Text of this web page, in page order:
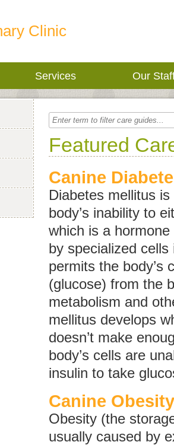
Clinic
Services Our
Featured
Canine
Diabetes mellitus
body’s inability to
which is a
by specialized
permits the body’s
(glucose) from the
metabolism and
mellitus develops
doesn’t make
body’s cells are
insulin to take
Canine Obesity
Obesity (the
usually caused by